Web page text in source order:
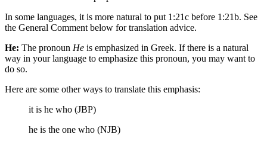
In some languages, it is more natural to put 1:21c before 1:21b. See
the General Comment below for translation advice.
He: The pronoun He is emphasized in Greek. If there is a natural
way in your language to emphasize this pronoun, you may want to
do so.
Here are some other ways to translate this emphasis:
it is he who (JBP)
he is the one who (NJB)